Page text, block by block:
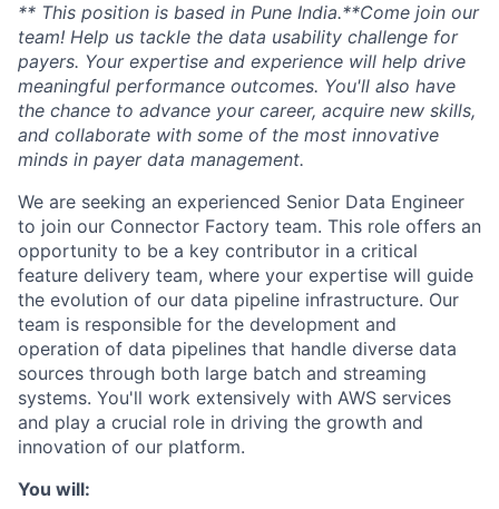
** This position is based in Pune India.**Come join our
team! Help us tackle the data usability challenge for
payers. Your expertise and experience will help drive
meaningful performance outcomes. You'll also have
the chance to advance your career, acquire new skills,
and collaborate with some of the most innovative
minds in payer data management.
We are seeking an experienced Senior Data Engineer
to join our Connector Factory team. This role offers an
opportunity to be a key contributor in a critical
feature delivery team, where your expertise will guide
the evolution of our data pipeline infrastructure. Our
team is responsible for the development and
operation of data pipelines that handle diverse data
sources through both large batch and streaming
systems. You'll work extensively with AWS services
and play a crucial role in driving the growth and
innovation of our platform.
You will: